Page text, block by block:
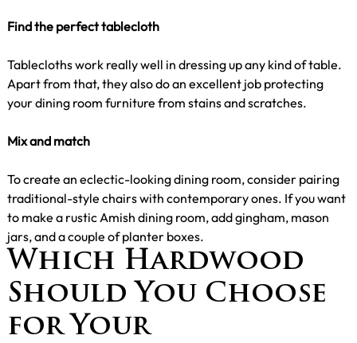
Find the perfect tablecloth
Tablecloths work really well in dressing up any kind of table.
Apart from that, they also do an excellent job protecting
your dining room furniture from stains and scratches.
Mix and match
To create an eclectic-looking dining room, consider pairing
traditional-style chairs with contemporary ones. If you want
to make a rustic Amish dining room, add gingham, mason
jars, and a couple of planter boxes.
Which Hardwood
Should You Choose
for Your